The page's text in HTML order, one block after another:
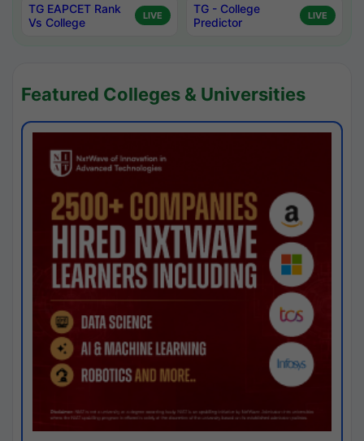
TG EAPCET Rank
Vs College
LIVE
TG - College
Predictor
LIVE
Featured Colleges & Universities